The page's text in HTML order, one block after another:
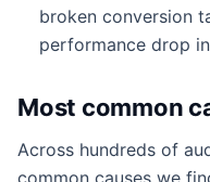
broken conversion
performance drop
Most common
Across hundreds of
common causes we